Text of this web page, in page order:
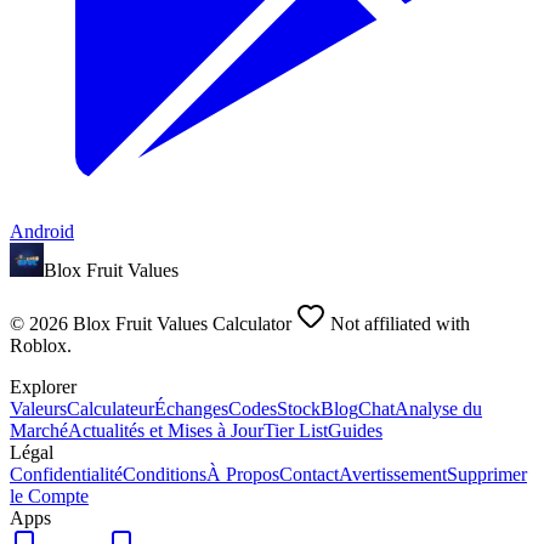
Android
Blox Fruit Values
© 2026 Blox Fruit Values Calculator
Not affiliated with
Roblox.
Explorer
ValeursCalculateurÉchangesCodesStockBlogChatAnalyse du
MarchéActualités et Mises à JourTier ListGuides
Légal
ConfidentialitéConditionsÀ ProposContactAvertissementSupprimer
le Compte
Apps